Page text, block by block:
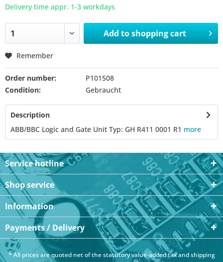
Delivery time appr. 1-3 workdays
Add toshopping cart
Remember
Order number:
P101508
Condition:
Gebraucht
Description
ABB/BBC Logic and Gate Unit Typ: GH R411 0001 R1 more
Service hotline
Shop service
Information
Payments / Delivery
* All prices are quoted net of the statutory value-added tax andshipping